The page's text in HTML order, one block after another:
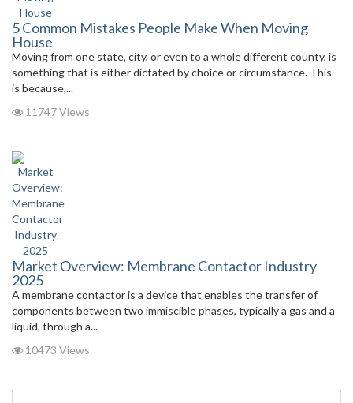
5 Common Mistakes People Make When Moving
House
Moving from one state, city, or even to a whole different county, is
something that is either dictated by choice or circumstance. This
is because,...
11747 Views
Market Overview: Membrane Contactor Industry
2025
A membrane contactor is a device that enables the transfer of
components between two immiscible phases, typically a gas and a
liquid, through a...
10473 Views